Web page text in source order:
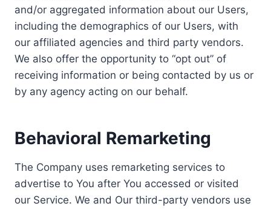
and/or aggregated information about our Users,
including the demographics of our Users, with
our affiliated agencies and third party vendors.
We also offer the opportunity to “opt out” of
receiving information or being contacted by us or
by any agency acting on our behalf.
Behavioral Remarketing
The Company uses remarketing services to
advertise to You after You accessed or visited
our Service. We and Our third-party vendors use